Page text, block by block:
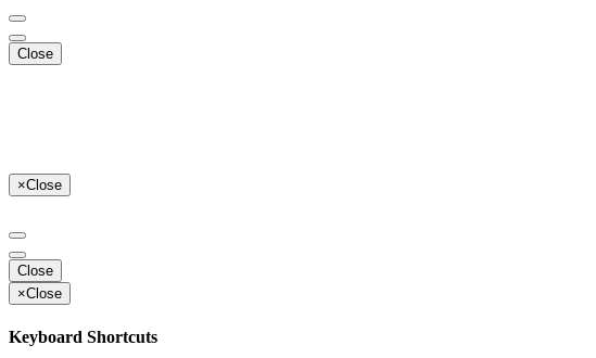
Close
×Close
Close
×Close
Keyboard Shortcuts